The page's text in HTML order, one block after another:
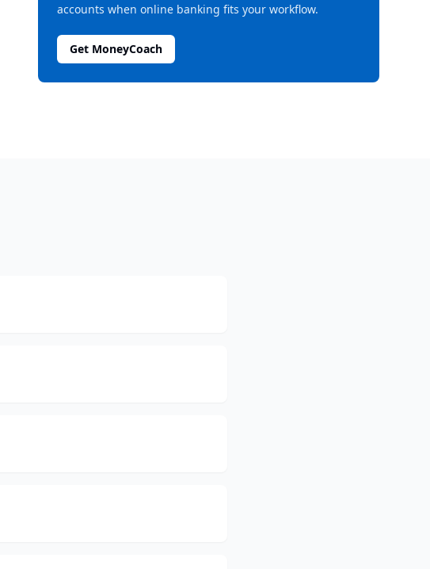
accounts when online banking fits your workflow.
Get MoneyCoach